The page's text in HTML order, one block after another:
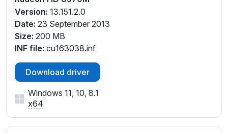
Version: 13.151.2.0
Date: 23 September 2013
Size: 200 MB
INF file: cu163038.inf
Download driver
Windows 11, 10, 8.1
x64